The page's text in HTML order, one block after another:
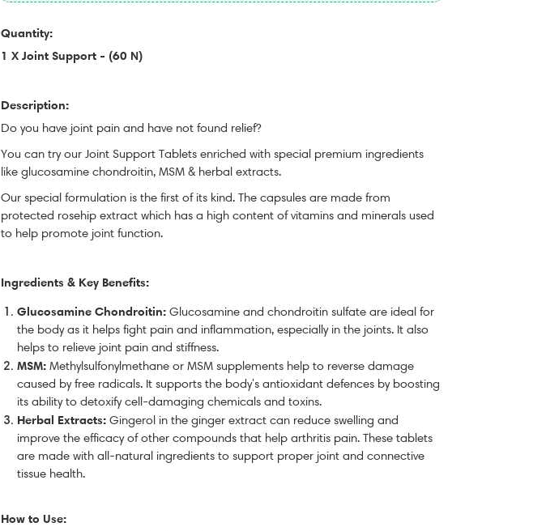
Quantity:
1 X Joint Support - (60 N)
Description:
Do you have joint pain and have not found relief?
You can try our Joint Support Tablets enriched with special premium ingredients
like glucosamine chondroitin, MSM & herbal extracts.
Our special formulation is the first of its kind. The capsules are made from
protected rosehip extract which has a high content of vitamins and minerals used
to help promote joint function.
Ingredients & Key Benefits:
Glucosamine Chondroitin: Glucosamine and chondroitin sulfate are ideal for
the body as it helps fight pain and inflammation, especially in the joints. It also
helps to relieve joint pain and stiffness.
MSM: Methylsulfonylmethane or MSM supplements help to reverse damage
caused by free radicals. It supports the body's antioxidant defences by boosting
its ability to detoxify cell-damaging chemicals and toxins.
Herbal Extracts: Gingerol in the ginger extract can reduce swelling and
improve the efficacy of other compounds that help arthritis pain. These tablets
are made with all-natural ingredients to support proper joint and connective
tissue health.
How to Use: